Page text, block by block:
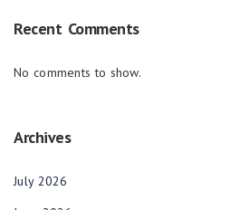
Recent Comments
No comments to show.
Archives
July 2026